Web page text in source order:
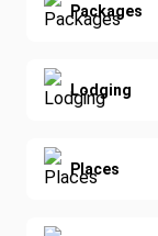
Extended
Golf
Nature &
Eco-
Packages
Lodging
Places